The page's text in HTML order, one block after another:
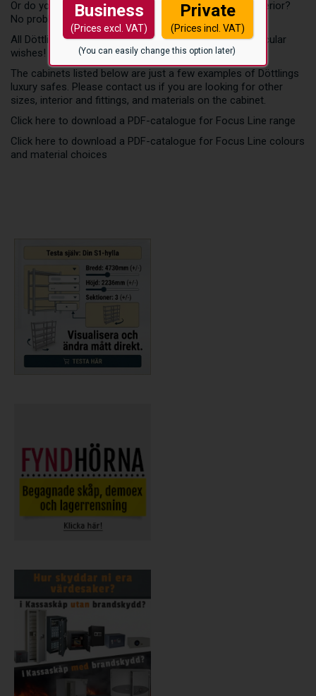
Business
(Prices excl. VAT)
Private
(Prices incl. VAT)
(You can easily change this option later)
Or do you want a unique safe with cow skin leather exterior?
No problem! For Döttling nothing is impossible!
All Döttling safes can be perfectly tailored to your particular
wishes!
The cabinets listed below are just a few examples of Döttlings
luxury safes. Please contact us if you are looking for other
sizes, interior and fittings, and materials on the cabinet.
Click here to download a PDF-catalogue for Focus Line range
Click here to download a PDF-catalogue for Focus Line colours
and material choices